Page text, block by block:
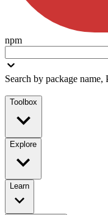
npm
Search by package name,
Toolbox
Explore
Learn